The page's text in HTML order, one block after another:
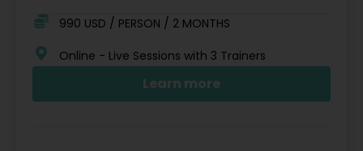
990 USD / PERSON / 2 MONTHS
Online - Live Sessions with 3 Trainers
Learn more